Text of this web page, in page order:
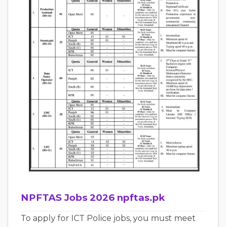
NPFTAS Jobs 2026 npftas.pk
To apply for ICT Police jobs, you must meet